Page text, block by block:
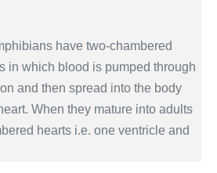
have two-chambered
in which blood is pumped through
and then spread into the body
When they mature into adults
hearts i.e. one ventricle and